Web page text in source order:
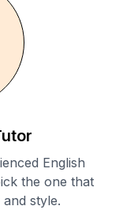
English
the one that
style.